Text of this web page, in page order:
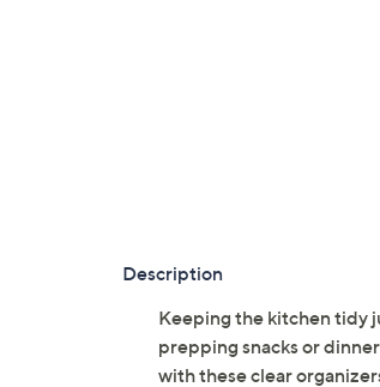
Description
Keeping the kitchen tidy
prepping snacks or
with these clear